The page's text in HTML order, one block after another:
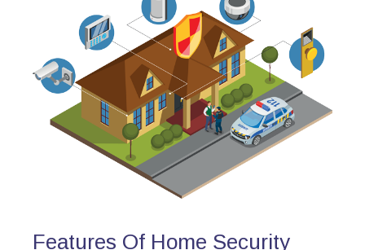
Features Of Home Security